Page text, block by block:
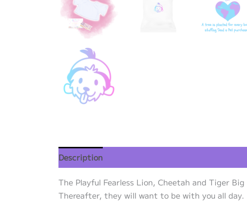
Description
The Playful Fearless Lion, Cheetah and Tiger
Thereafter, they will want to be with you all